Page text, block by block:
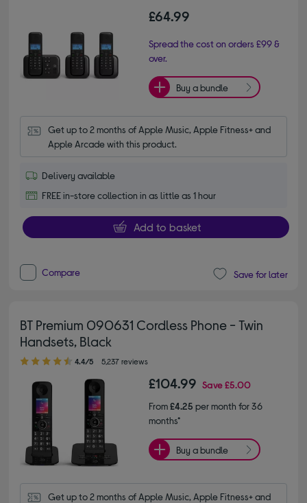
£64.99
Spread the cost on orders £99 &
over.
Buy a bundle
Get up to 2 months of Apple Music, Apple Fitness+ and
Apple Arcade with this product.
Delivery available
FREE in-store collection in as little as 1 hour
Add to basket
Compare Save for later
BT Premium 090631 Cordless Phone - Twin
Handsets, Black
4.40 out of 5 stars
4.4/5 5,237 reviews
£104.99 Save£5.00
From£4.25 per month for 36
months*
Buy a bundle
Get up to 2 months of Apple Music, Apple Fitness+ and